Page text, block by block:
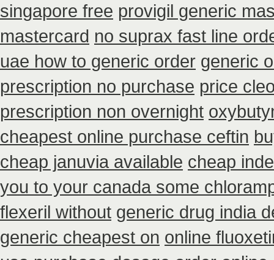
singapore free provigil generic
mastercard no suprax fast line
uae how to generic order generic
prescription no purchase price
prescription non overnight
cheapest online purchase ceftin
cheap januvia available cheap
you to your canada some
flexeril without generic drug india
generic cheapest on online